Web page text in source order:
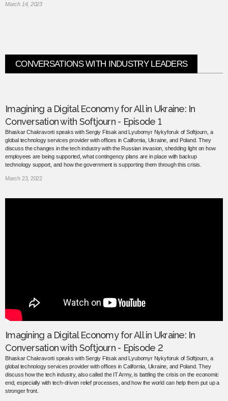
March 14, 2023
CONVERSATIONS WITH INDUSTRY LEADERS
Imagining a Digital Economy for All in Ukraine: In
Conversation with Softjourn - Episode 1
Bhaskar Chakravorti speaks with Sergiy Fitsak and Lyubomyr Nykyforuk of Softjourn, a
global technology services provider with offices in California, Ukraine, and Poland. They
discuss the changes in the tech industry with the Russian invasion, shedding light on how
employees are being supported, what contingency plans are in place with backup
technology support, and how the government is supporting them through this crisis.
March 23, 2022
Imagining a Digital Economy for All in Ukraine: In
Conversation with Softjourn - Episode 2
Bhaskar Chakravorti speaks with Sergiy Fitsak and Lyubomyr Nykyforuk of Softjourn, a
global technology services provider with offices in California, Ukraine, and Poland. They
discuss how the tech industry, also called the IT Army, is battling the crisis on the economic
end, especially with tech-driven relief processes, and how the world can help them put up a
stronger front.